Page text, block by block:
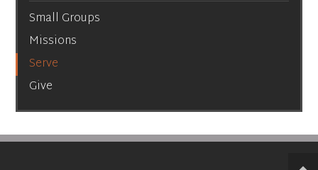
Small Groups
Missions
Serve
Give